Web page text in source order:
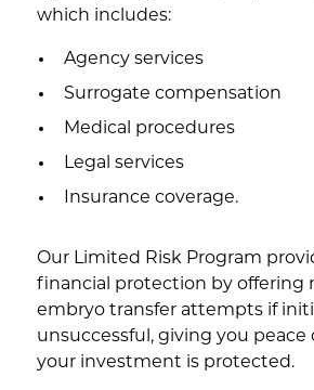
which includes:
Agency services
Surrogate compensation
Medical procedures
Legal services
Insurance coverage.
Our Limited Risk Program
financial protection by offering
embryo transfer attempts if
unsuccessful, giving you
your investment is protected.